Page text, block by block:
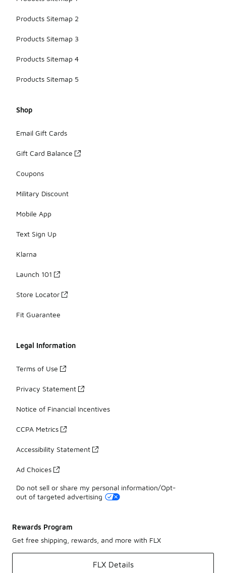
Products Sitemap 2
Products Sitemap 3
Products Sitemap 4
Products Sitemap 5
Shop
Email Gift Cards
Gift Card Balance
Coupons
Military Discount
Mobile App
Text Sign Up
Klarna
Launch 101
Store Locator
Fit Guarantee
Legal Information
Terms of Use
Privacy Statement
Notice of Financial Incentives
CCPA Metrics
Accessibility Statement
Ad Choices
Do not sell or share my personal information/Opt-
out of targeted advertising
Rewards Program
Get free shipping, rewards, and more with FLX
FLX Details